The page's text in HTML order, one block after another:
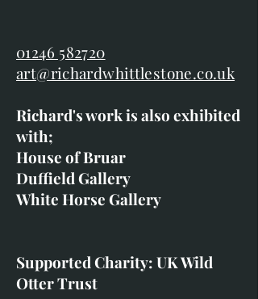
01246 582720
art@richardwhittlestone.co.uk
Richard's work is also exhibited
with;
House of Bruar
Duffield Gallery
White Horse Gallery
Supported Charity: UK Wild
Otter Trust